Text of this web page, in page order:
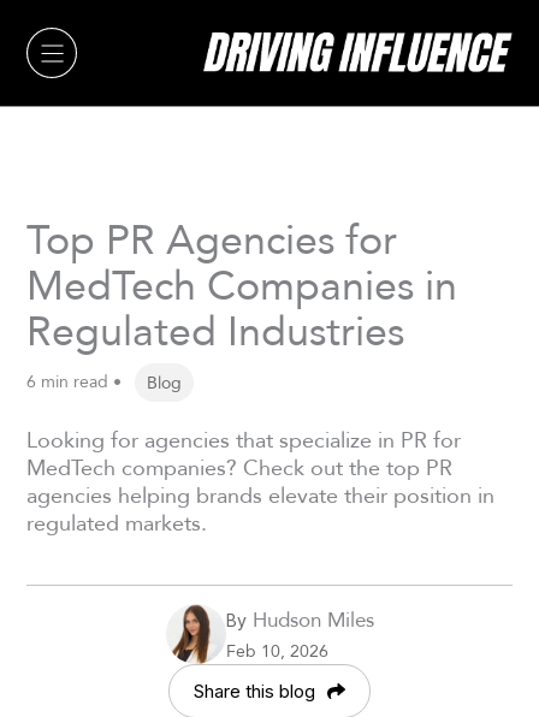
content
Top PR Agencies for
MedTech Companies in
Regulated Industries
6 min read • Blog
Looking for agencies that specialize in PR for
MedTech companies? Check out the top PR
agencies helping brands elevate their position in
regulated markets.
ByHudson Miles
Feb 10, 2026
Share this blog